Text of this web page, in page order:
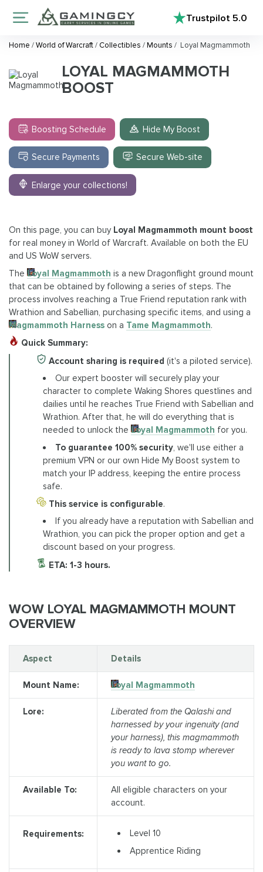
Trustpilot5.0
Home /World of Warcraft/ Collectibles /Mounts / Loyal Magmammoth
LOYAL MAGMAMMOTH
BOOST
Boosting Schedule Hide My Boost
Secure Payments Secure Web-site
Enlarge your collections!
On this page, you can buyLoyal Magmammoth mount boost
for real money in World of Warcraft. Available on both the EU
and US WoW servers.
The Loyal Magmammoth is a new Dragonflight ground mount
that can be obtained by following a series of steps. The
process involves reaching a True Friend reputation rank with
Wrathion and Sabellian, purchasing specific items, and using a
Magmammoth Harness on a Tame Magmammoth.
Quick Summary:
Account sharing is required (it's a piloted service).
Our expert booster will securely play your
character to complete Waking Shores questlines and
dailies until he reaches True Friend with Sabellian and
Wrathion. After that, he will do everything that is
needed to unlock theLoyal Magmammoth for you.
To guarantee 100% security , we'll use either a
premium VPN or our own Hide My Boost system to
match your IP address, keeping the entire process
safe.
This service is configurable.
If you already have a reputation with Sabellian and
Wrathion, you can pick the proper option and get a
discount based on your progress.
ETA: 1-3 hours.
WOW LOYAL MAGMAMMOTH MOUNT
OVERVIEW
Aspect Details
Mount Name: Loyal Magmammoth
Lore:
Liberated from the Qalashi and
harnessed by your ingenuity (and
your harness), this magmammoth
is ready to lava stomp wherever
you want to go.
Available To:
All eligible characters on your
account.
Requirements:
Level 10
Apprentice Riding